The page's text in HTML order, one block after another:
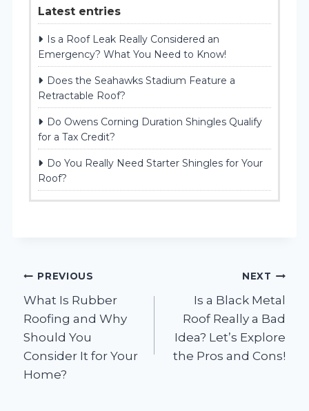
Latest entries
Is a Roof Leak Really Considered an
Emergency? What You Need to Know!
Does the Seahawks Stadium Feature a
Retractable Roof?
Do Owens Corning Duration Shingles Qualify
for a Tax Credit?
Do You Really Need Starter Shingles for Your
Roof?
Post
navigation
PREVIOUS
What Is Rubber
Roofing and Why
Should You
Consider It for Your
Home?
NEXT
Is a Black Metal
Roof Really a Bad
Idea? Let’s Explore
the Pros and Cons!